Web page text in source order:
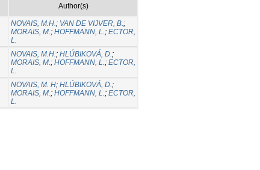
Author(s)
NOVAIS, M.H.; VAN DE VIJVER, B.;
MORAIS, M.; HOFFMANN, L.; ECTOR,
L.
NOVAIS, M.H.; HLÚBIKOVÁ, D.;
MORAIS, M.; HOFFMANN, L.; ECTOR,
L.
NOVAIS, M. H; HLÚBIKOVÁ, D.;
MORAIS, M.; HOFFMANN, L.; ECTOR,
L.